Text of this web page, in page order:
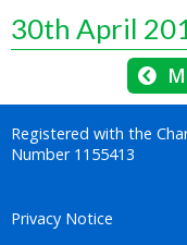
30th April
Registered with the
Number 1155413
Privacy Notice